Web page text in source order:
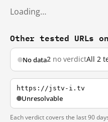
Loading…
Other tested URLs
No data2 no verdictAll 2
https://jstv-i.tv
Unresolvable
Each verdict covers the last 90